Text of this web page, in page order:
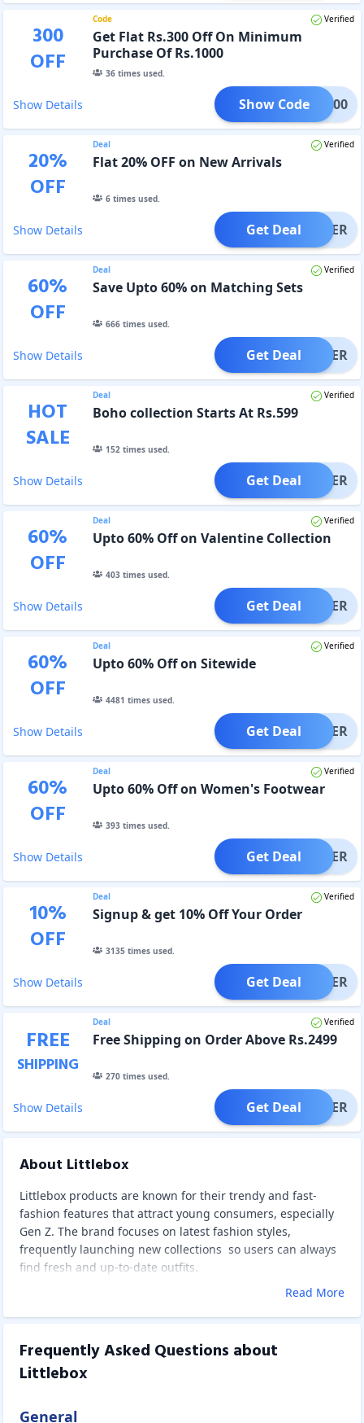
300
OFF
Code Verified
Get Flat Rs.300 Off On Minimum
Purchase Of Rs.1000
36times used.
Show Details INA300
Show Code
20%
OFF
Deal Verified
Flat 20% OFF on New Arrivals
6times used.
Show Details OFFER
Get Deal
60%
OFF
Deal Verified
Save Upto 60% on Matching Sets
666times used.
Show Details OFFER
Get Deal
HOT
SALE
Deal Verified
Boho collection Starts At Rs.599
152times used.
Show Details OFFER
Get Deal
60%
OFF
Deal Verified
Upto 60% Off on Valentine Collection
403times used.
Show Details OFFER
Get Deal
60%
OFF
Deal Verified
Upto 60% Off on Sitewide
4481 times used.
Show Details OFFER
Get Deal
60%
OFF
Deal Verified
Upto 60% Off on Women's Footwear
393times used.
Show Details OFFER
Get Deal
10%
OFF
Deal Verified
Signup & get 10% Off Your Order
3135times used.
Show Details OFFER
Get Deal
FREE
SHIPPING
Deal Verified
Free Shipping on Order Above Rs.2499
270times used.
Show Details OFFER
Get Deal
About Littlebox
Littlebox products are known for their trendy and fast-
fashion features that attract young consumers, especially
Gen Z. The brand focuses on latest fashion styles,
frequently launching new collections so users can always
find fresh and up-to-date outfits.
Read More
Frequently Asked Questions about
Littlebox
General